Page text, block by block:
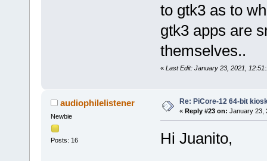
to gtk3 as to
gtk3 apps are
themselves..
« Last Edit: January 23, 2021,
audiophilelistener
Newbie
Posts: 16
Re: PiCore-12 64-bit
« Reply #23 on: January 23,
Hi Juanito,